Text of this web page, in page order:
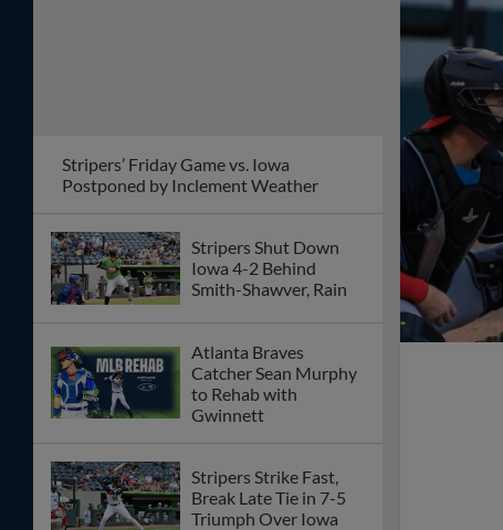
Stripers’ Friday Game vs. Iowa
Postponed by Inclement Weather
Stripers Shut Down
Iowa 4-2 Behind
Smith-Shawver, Rain
Atlanta Braves
Catcher Sean Murphy
to Rehab with
Gwinnett
Stripers Strike Fast,
Break Late Tie in 7-5
Triumph Over Iowa